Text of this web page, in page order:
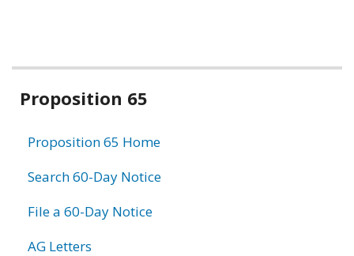
Related
Proposition 65
Proposition 65 Home
Search 60-Day Notice
File a 60-Day Notice
AG Letters